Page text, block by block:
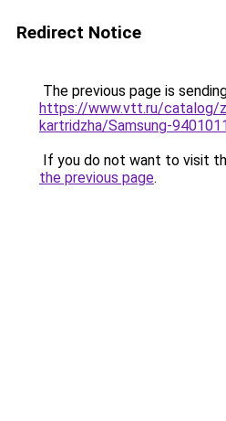
Redirect Notice
The previous page is
https://www.vtt.ru/catalog/
kartridzha/Samsung-
If you do not want to visit
the previous page.